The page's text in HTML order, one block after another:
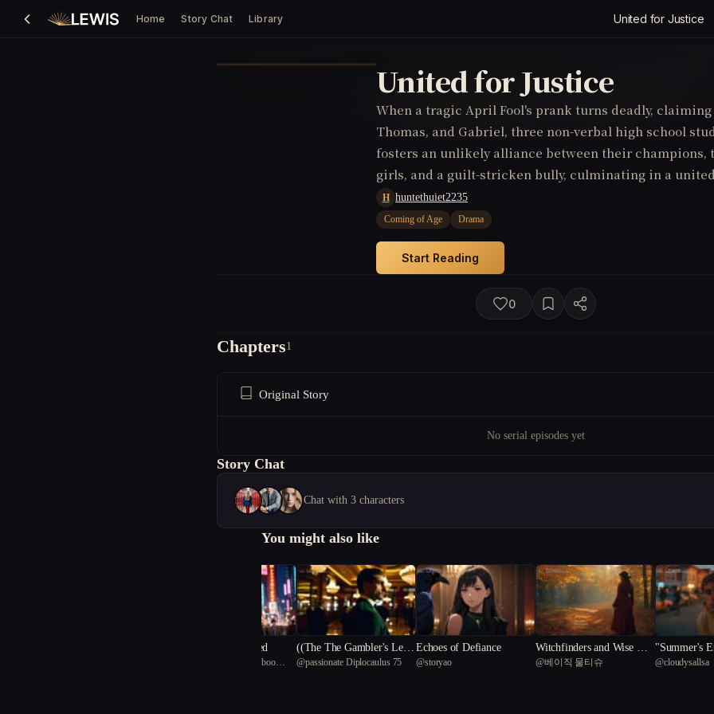
Home Story Chat Library United for Justice
United for Justice
When a tragic April Fool's prank turns deadly,
Thomas, and Gabriel, three non-verbal high school
fosters an unlikely alliance between their champions,
girls, and a guilt-stricken bully, culminating in a
tormentors in a poignant pursuit of justice.
H huntethuiet2235
Coming of Age Drama
Start Reading
0
Chapters1
Original Story
No serial episodes yet
Story Chat
Chat with 3 characters
You might also like
Timelines Unraveled
skillful Chinese bamboo
((The The Gambler's Lega
cy))
@passionate Diplocaulus 75
Echoes of Defiance
@storyao
Witchfinders and Wise Wo
men: The Tale of Elspeth
@베이직 물티슈
"Summer's
ng Desire
@cloudysallsa